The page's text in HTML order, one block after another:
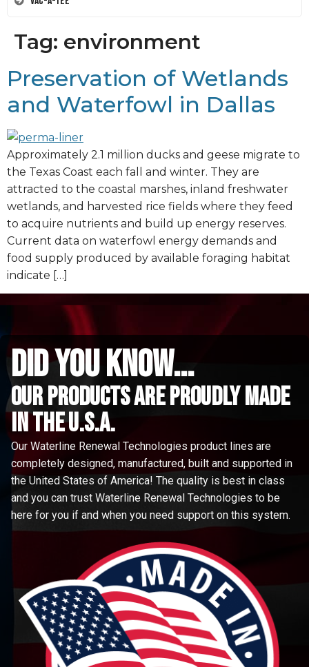
Tag: environment
Preservation of Wetlands
and Waterfowl in Dallas
Approximately 2.1 million ducks and geese migrate to
the Texas Coast each fall and winter. They are
attracted to the coastal marshes, inland freshwater
wetlands, and harvested rice fields where they feed
to acquire nutrients and build up energy reserves.
Current data on waterfowl energy demands and
food supply produced by available foraging habitat
indicate […]
did you know...
Our Products are proudly made
in the u.s.a.
Our Waterline Renewal Technologies product lines are
completely designed, manufactured, built and supported in
the United States of America! The quality is best in class
and you can trust Waterline Renewal Technologies to be
here for you if and when you need support on this system.